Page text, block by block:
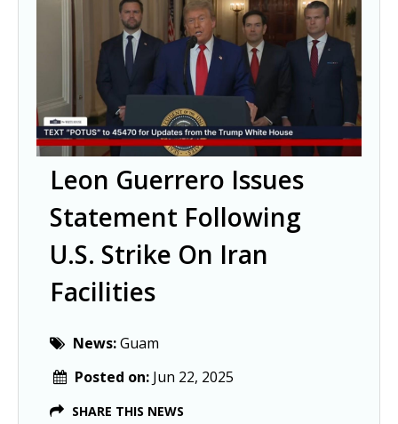
Leon Guerrero Issues
Statement Following
U.S. Strike On Iran
Facilities
News:Guam
Posted on: Jun 22, 2025
SHARE THIS NEWS